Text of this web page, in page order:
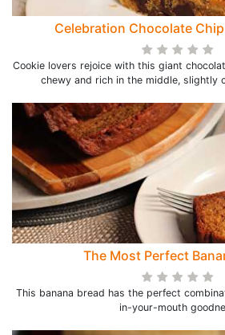
Celebration Chocolate
Cookie lovers rejoice with this giant
chewy and rich in the middle, slightly
The Most Perfect
This banana bread has the perfect
in-your-mouth